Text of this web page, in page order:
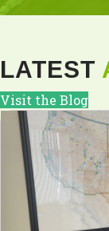
LATEST
Visit the Blog